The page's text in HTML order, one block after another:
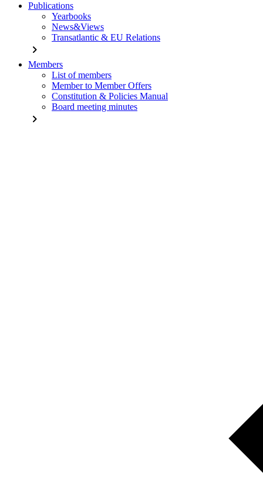
Publications
Yearbooks
News&Views
Transatlantic & EU Relations
chevron_right
Members
List of members
Member to Member Offers
Constitution & Policies Manual
Board meeting minutes
chevron_right